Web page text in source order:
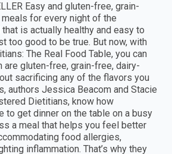
Easy and gluten-free, grain-
for every night of the
is actually healthy and easy to
too good to be true. But now, with
The Real Food Table, you can
are gluten-free, grain-free, dairy-
sacrificing any of the flavors you
authors Jessica Beacom and Stacie
Dietitians, know how
to get dinner on the table on a busy
a meal that helps you feel better
food allergies,
inflammation. That’s why they